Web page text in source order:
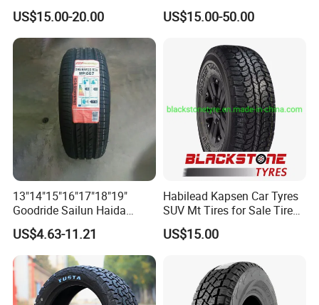
Safe Driving
US$15.00-20.00
Passenger Car Tyres
Dealers Neumaticos Rubber
All Terrain Mud Truck Tire
Suppliers for Sale
US$15.00-50.00
13"14"15"16"17"18"19"
Goodride Sailun Haida
Mileking Brand PCR Car
Tyre/SUV/at/Mt/UHP/St/Va
n/LTR/Winter Tires Hot Sale
Passenger Car Tire Tubeless
US$4.63-11.21
Habilead Kapsen Car Tyres
SUV Mt Tires for Sale Tire
Run Flat
US$15.00